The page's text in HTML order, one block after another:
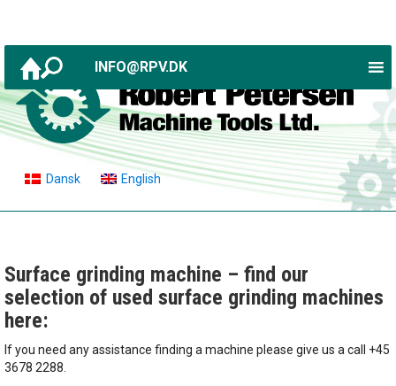
Dansk English
INFO@RPV.DK
Surface grinding machine – find our
selection of used surface grinding machines
here:
If you need any assistance finding a machine please give us a call +45
3678 2288.